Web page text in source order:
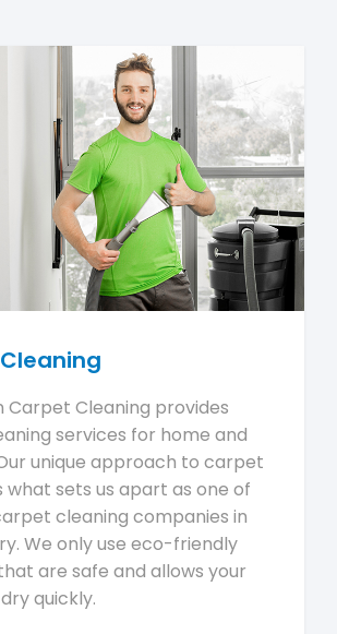
Carpet Cleaning provides
services for home and
unique approach to carpet
what sets us apart as one of
cleaning companies in
We only use eco-friendly
are safe and allows your
quickly.